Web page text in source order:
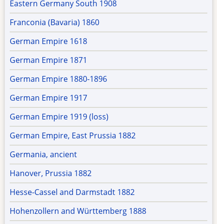
Eastern Germany South 1908
Franconia (Bavaria) 1860
German Empire 1618
German Empire 1871
German Empire 1880-1896
German Empire 1917
German Empire 1919 (loss)
German Empire, East Prussia 1882
Germania, ancient
Hanover, Prussia 1882
Hesse-Cassel and Darmstadt 1882
Hohenzollern and Württemberg 1888